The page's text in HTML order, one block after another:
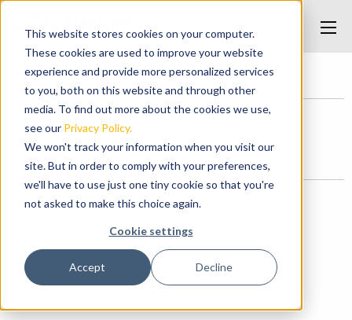
This website stores cookies on your computer.
These cookies are used to improve your website
experience and provide more personalized services
to you, both on this website and through other
media. To find out more about the cookies we use,
see our Privacy Policy.
We won't track your information when you visit our
site. But in order to comply with your preferences,
we'll have to use just one tiny cookie so that you're
not asked to make this choice again.
Cookie settings
Accept Decline
Home/FP SAFELift/ FP SAFELift Side View with rails
FP SAFELift Side View with rails
Posted on November 13, 2018 at 3:39 PM.
Categories